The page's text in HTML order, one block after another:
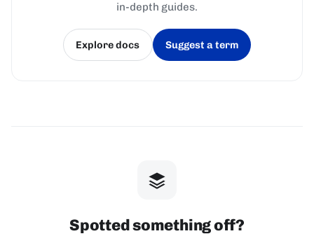
in-depth guides.
Explore docs
(opens in a new tab)
Suggest a term
(opens in a new tab)
Spotted something off?